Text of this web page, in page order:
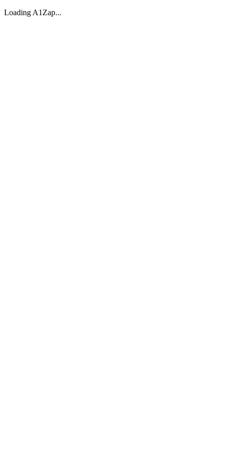
Loading A1Zap...